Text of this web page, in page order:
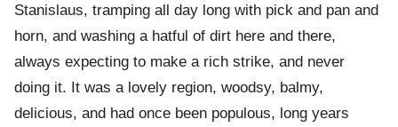
Stanislaus, tramping all day long with pick and pan and
horn, and washing a hatful of dirt here and there,
always expecting to make a rich strike, and never
doing it. It was a lovely region, woodsy, balmy,
delicious, and had once been populous, long years